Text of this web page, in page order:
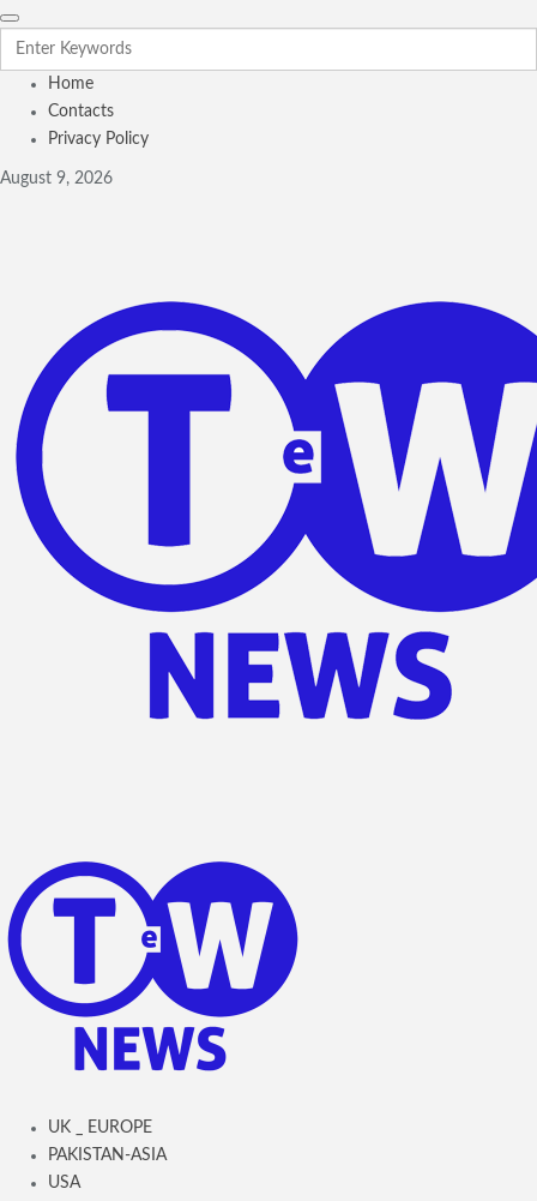
Home
Contacts
Privacy Policy
August 9, 2026
UK _ EUROPE
PAKISTAN-ASIA
USA